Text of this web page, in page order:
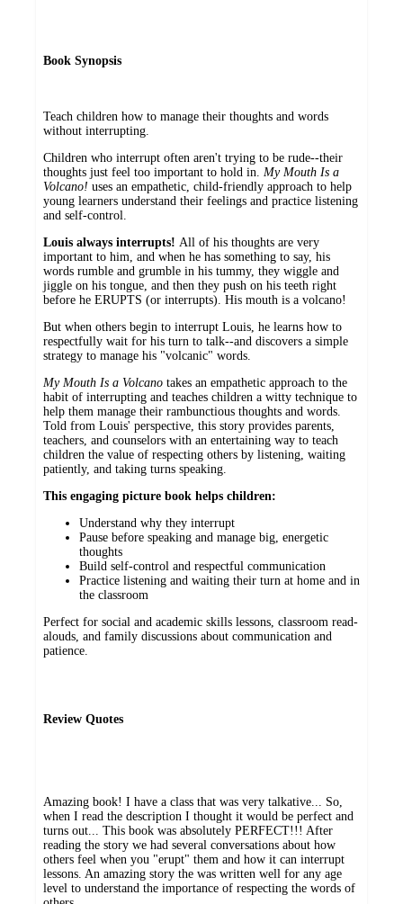
Book Synopsis
Teach children how to manage their thoughts and words
without interrupting.
Children who interrupt often aren't trying to be rude--their
thoughts just feel too important to hold in. My Mouth Is a
Volcano! uses an empathetic, child-friendly approach to help
young learners understand their feelings and practice listening
and self-control.
Louis always interrupts! All of his thoughts are very
important to him, and when he has something to say, his
words rumble and grumble in his tummy, they wiggle and
jiggle on his tongue, and then they push on his teeth right
before he ERUPTS (or interrupts). His mouth is a volcano!
But when others begin to interrupt Louis, he learns how to
respectfully wait for his turn to talk--and discovers a simple
strategy to manage his "volcanic" words.
My Mouth Is a Volcano takes an empathetic approach to the
habit of interrupting and teaches children a witty technique to
help them manage their rambunctious thoughts and words.
Told from Louis' perspective, this story provides parents,
teachers, and counselors with an entertaining way to teach
children the value of respecting others by listening, waiting
patiently, and taking turns speaking.
This engaging picture book helps children:
Understand why they interrupt
Pause before speaking and manage big, energetic
thoughts
Build self-control and respectful communication
Practice listening and waiting their turn at home and in
the classroom
Perfect for social and academic skills lessons, classroom read-
alouds, and family discussions about communication and
patience.
Review Quotes
Amazing book! I have a class that was very talkative... So,
when I read the description I thought it would be perfect and
turns out... This book was absolutely PERFECT!!! After
reading the story we had several conversations about how
others feel when you "erupt" them and how it can interrupt
lessons. An amazing story the was written well for any age
level to understand the importance of respecting the words of